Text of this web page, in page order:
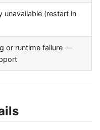
unavailable (restart in
or runtime failure —